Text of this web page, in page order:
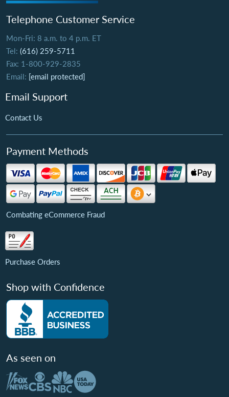
Telephone Customer Service
Mon-Fri: 8 a.m. to 4 p.m. ET
Tel: (616) 259-5711
Fax: 1-800-929-2835
Email: [email protected]
Email Support
Contact Us
Payment Methods
Combating eCommerce Fraud
Purchase Orders
Shop with Confidence
As seen on